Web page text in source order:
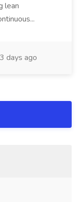
lean
days ago